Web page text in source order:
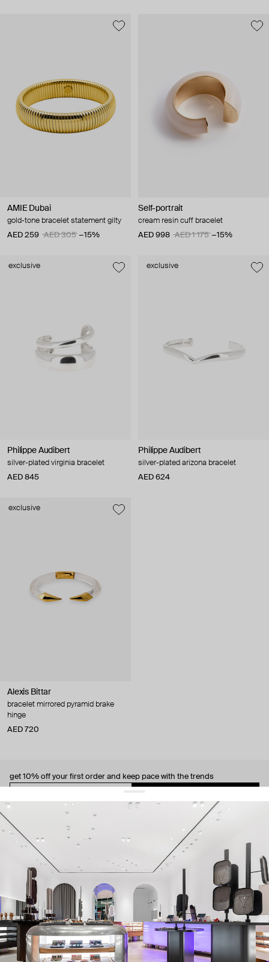
AMIE Dubai
gold-tone bracelet statement gilty
AED 259
AED 305 −15%
Self-portrait
cream resin cuff bracelet
AED 998
AED 1 175 −15%
exclusive
Philippe Audibert
silver-plated virginia bracelet
AED 845
exclusive
Philippe Audibert
silver-plated arizona bracelet
AED 624
exclusive
Alexis Bittar
bracelet mirrored pyramid brake
hinge
AED 720
get 10% off your first order and keep pace with the trends
By signing up you agree to our terms of service and our privacy policy.
about us
contacts
shipping
stores
jewelry care
returns
warranty
terms and conditions
privacy policy